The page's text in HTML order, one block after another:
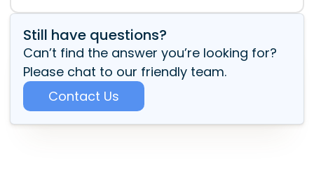
Still have questions?
Can’t find the answer you’re looking for?
Please chat to our friendly team.
Contact Us